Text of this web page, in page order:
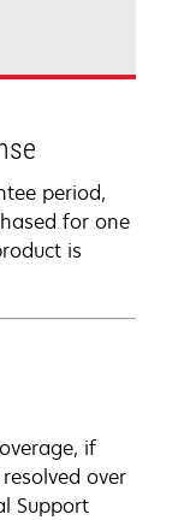
period,
for one
is
if
over
Support